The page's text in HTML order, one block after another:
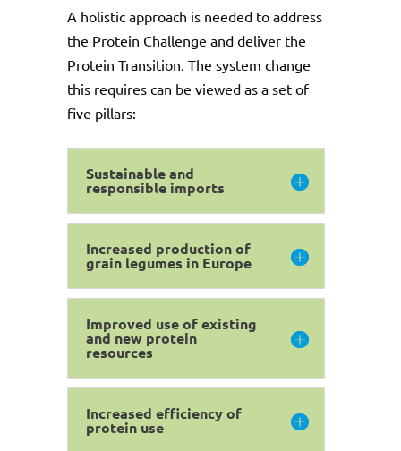
A holistic approach is needed to address
the Protein Challenge and deliver the
Protein Transition. The system change
this requires can be viewed as a set of
five pillars:
Sustainable and
responsible imports
Increased production of
grain legumes in Europe
Improved use of existing
and new protein
resources
Increased efficiency of
protein use